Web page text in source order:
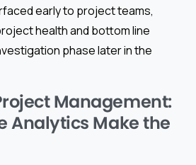
early to project teams,
health and bottom line
phase later in the
Management:
Analytics Make the